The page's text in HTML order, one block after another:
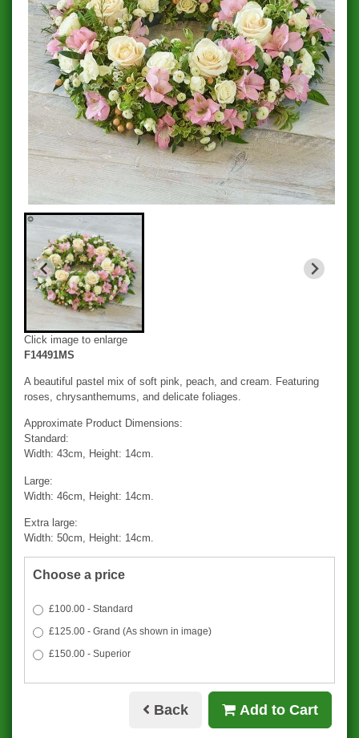
Click image to enlarge
F14491MS
A beautiful pastel mix of soft pink, peach, and cream. Featuring
roses, chrysanthemums, and delicate foliages.
Approximate Product Dimensions:
Standard:
Width: 43cm, Height: 14cm.
Large:
Width: 46cm, Height: 14cm.
Extra large:
Width: 50cm, Height: 14cm.
Choose a price
£100.00 - Standard
£125.00 - Grand (As shown in image)
£150.00 - Superior
Back Add to Cart